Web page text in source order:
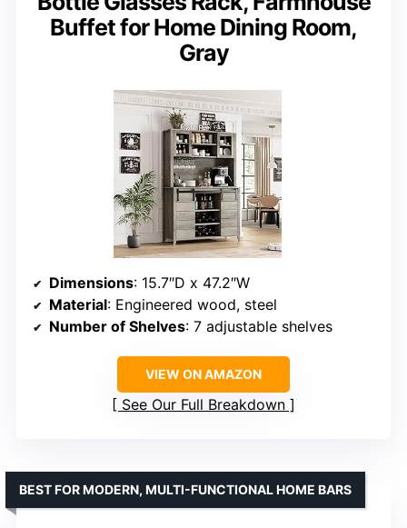
Buffet for Home Dining Room,
Gray
Dimensions: 15.7″D x 47.2″W
Material: Engineered wood, steel
Number of Shelves: 7 adjustable shelves
VIEW ON AMAZON
See Our Full Breakdown
BEST FOR MODERN, MULTI-FUNCTIONAL HOME BARS